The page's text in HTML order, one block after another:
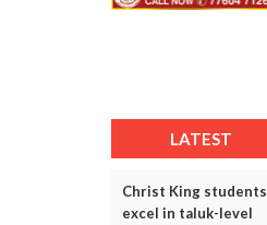
LATEST
Christ King students
excel in taluk-level